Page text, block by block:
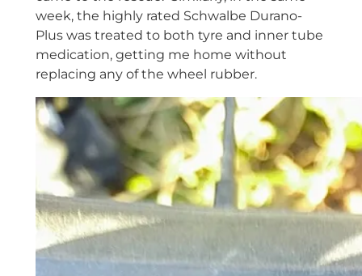
week, the highly rated Schwalbe Durano-
Plus was treated to both tyre and inner tube
medication, getting me home without
replacing any of the wheel rubber.